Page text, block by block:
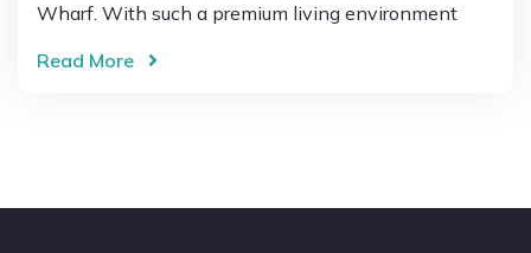
Wharf. With such a premium living environment
Read More